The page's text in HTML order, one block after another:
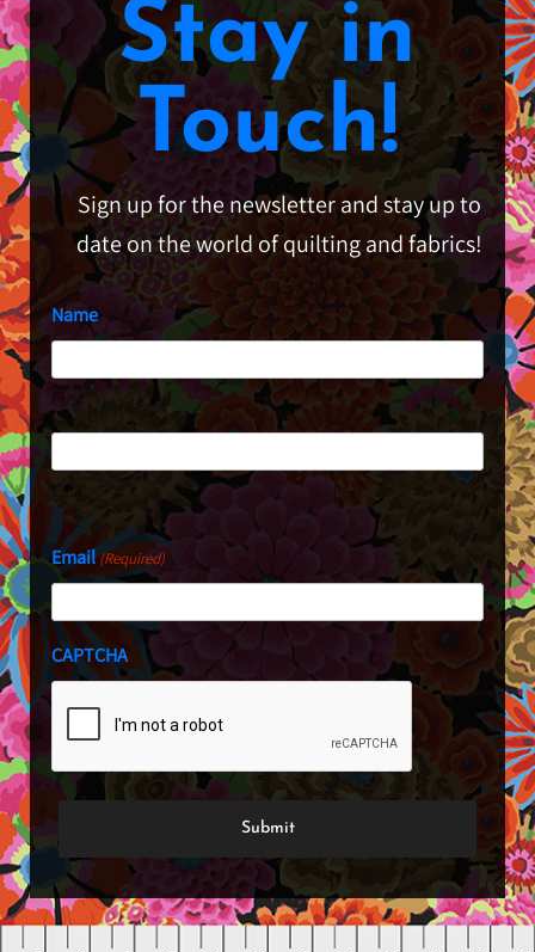
Stay in
Touch!
Sign up for the newsletter and stay up to
date on the world of quilting and fabrics!
Name
First
Last
Email(Required)
CAPTCHA